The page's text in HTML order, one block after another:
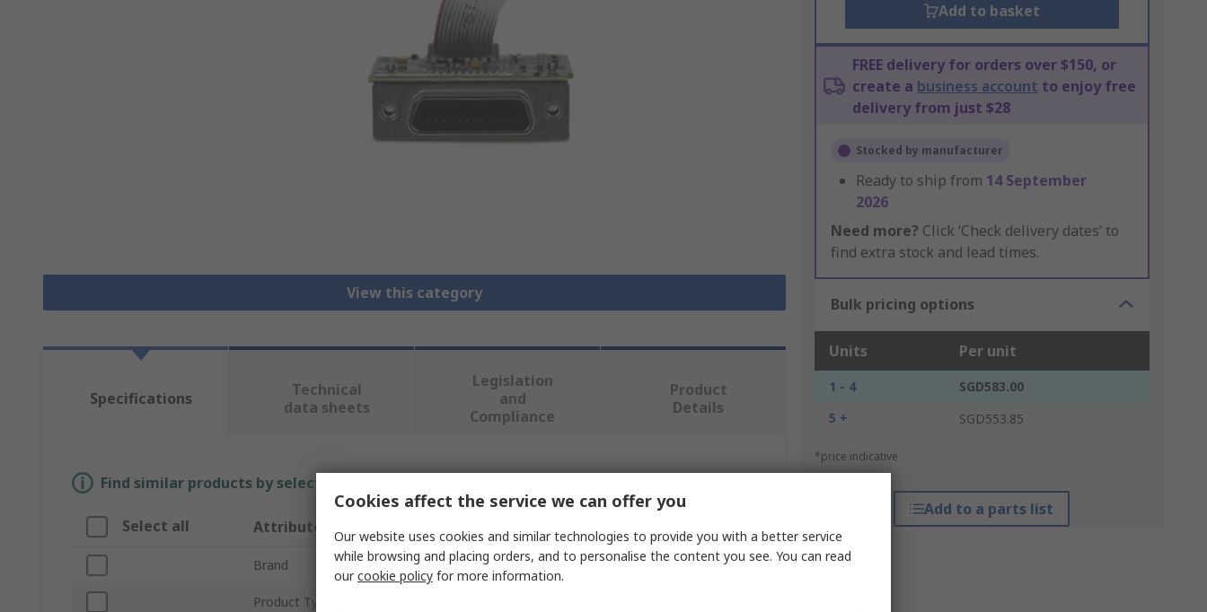
View this category
Add to basket
FREE delivery for orders over $150, or
create a business account to enjoy free
delivery from just $28
Stocked by manufacturer
Ready to ship from 14 September
2026
Need more? Click ‘Check delivery dates’ to
find extra stock and lead times.
Bulk pricing options
Units Per unit
1 - 4
SGD583.00
5 +
SGD553.85
*price indicative
Add to a parts list
Specifications
Technical
data sheets
Legislation
and
Compliance
Product
Details
Find similar products by selecting one or more attributes.
Select all Attribute Value
Brand Keysight Technologies
Product Type
Cookies affect the service we can offer you
Our website uses cookies and similar technologies to provide you with a better service
while browsing and placing orders, and to personalise the content you see. You can read
ourcookie policy for more information.